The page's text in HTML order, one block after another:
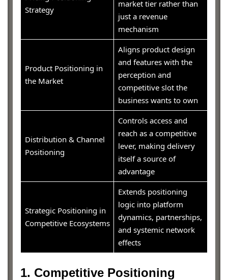
Strategy
market tier rather than
just a revenue
mechanism
Product Positioning in
the Market
Aligns product design
and features with the
perception and
competitive slot the
business wants to own
Distribution & Channel
Positioning
Controls access and
reach as a competitive
lever, making delivery
itself a source of
advantage
Strategic Positioning in
Competitive Ecosystems
Extends positioning
logic into platform
dynamics, partnerships,
and systemic network
effects
1. Competitive Positioning